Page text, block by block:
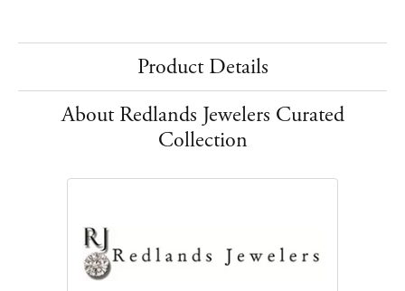
Product Details
About Redlands Jewelers Curated
Collection